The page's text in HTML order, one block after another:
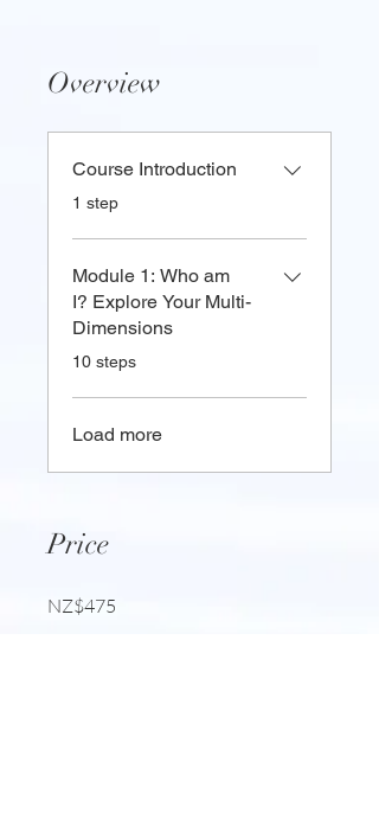
Overview
Course Introduction
.1 step
Module 1: Who am
I? Explore Your Multi-
Dimensions
.10 steps
Load more
Price
NZ$475